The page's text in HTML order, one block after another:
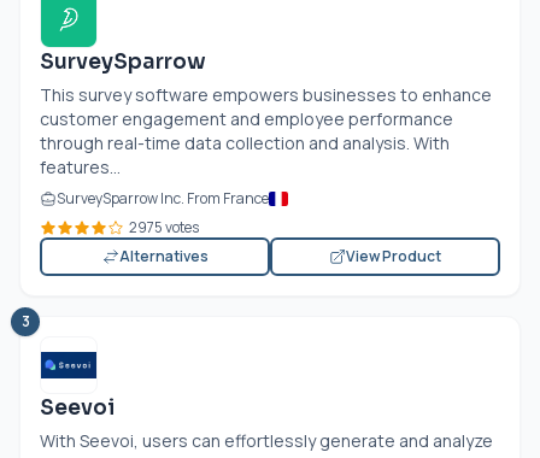
SurveySparrow
This survey software empowers businesses to enhance
customer engagement and employee performance
through real-time data collection and analysis. With
features...
SurveySparrow Inc. From France
2975 votes
Alternatives
View Product
3
Seevoi
With Seevoi, users can effortlessly generate and analyze